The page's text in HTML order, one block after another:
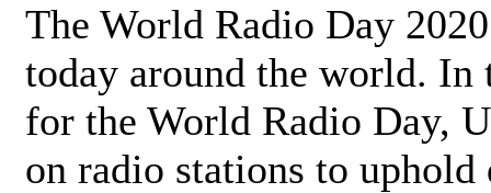
The World Radio Day
today around the world. In
for the World Radio Day,
on radio stations to